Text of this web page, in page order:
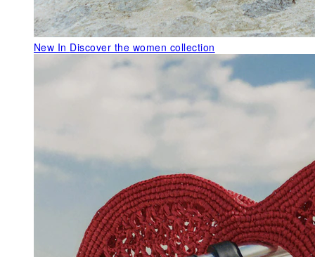
New In Discover the women collection